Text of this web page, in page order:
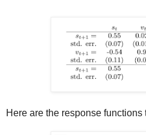
Here are the response functions